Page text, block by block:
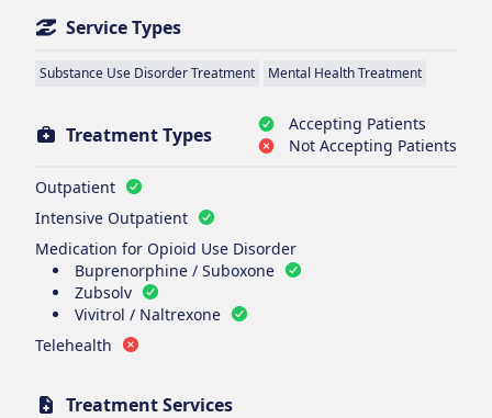
Service Types
Substance Use Disorder Treatment Mental Health Treatment
Treatment Types
Accepting Patients
Not Accepting Patients
Outpatient
Intensive Outpatient
Medication for Opioid Use Disorder
Buprenorphine / Suboxone
Zubsolv
Vivitrol / Naltrexone
Telehealth
Treatment Services